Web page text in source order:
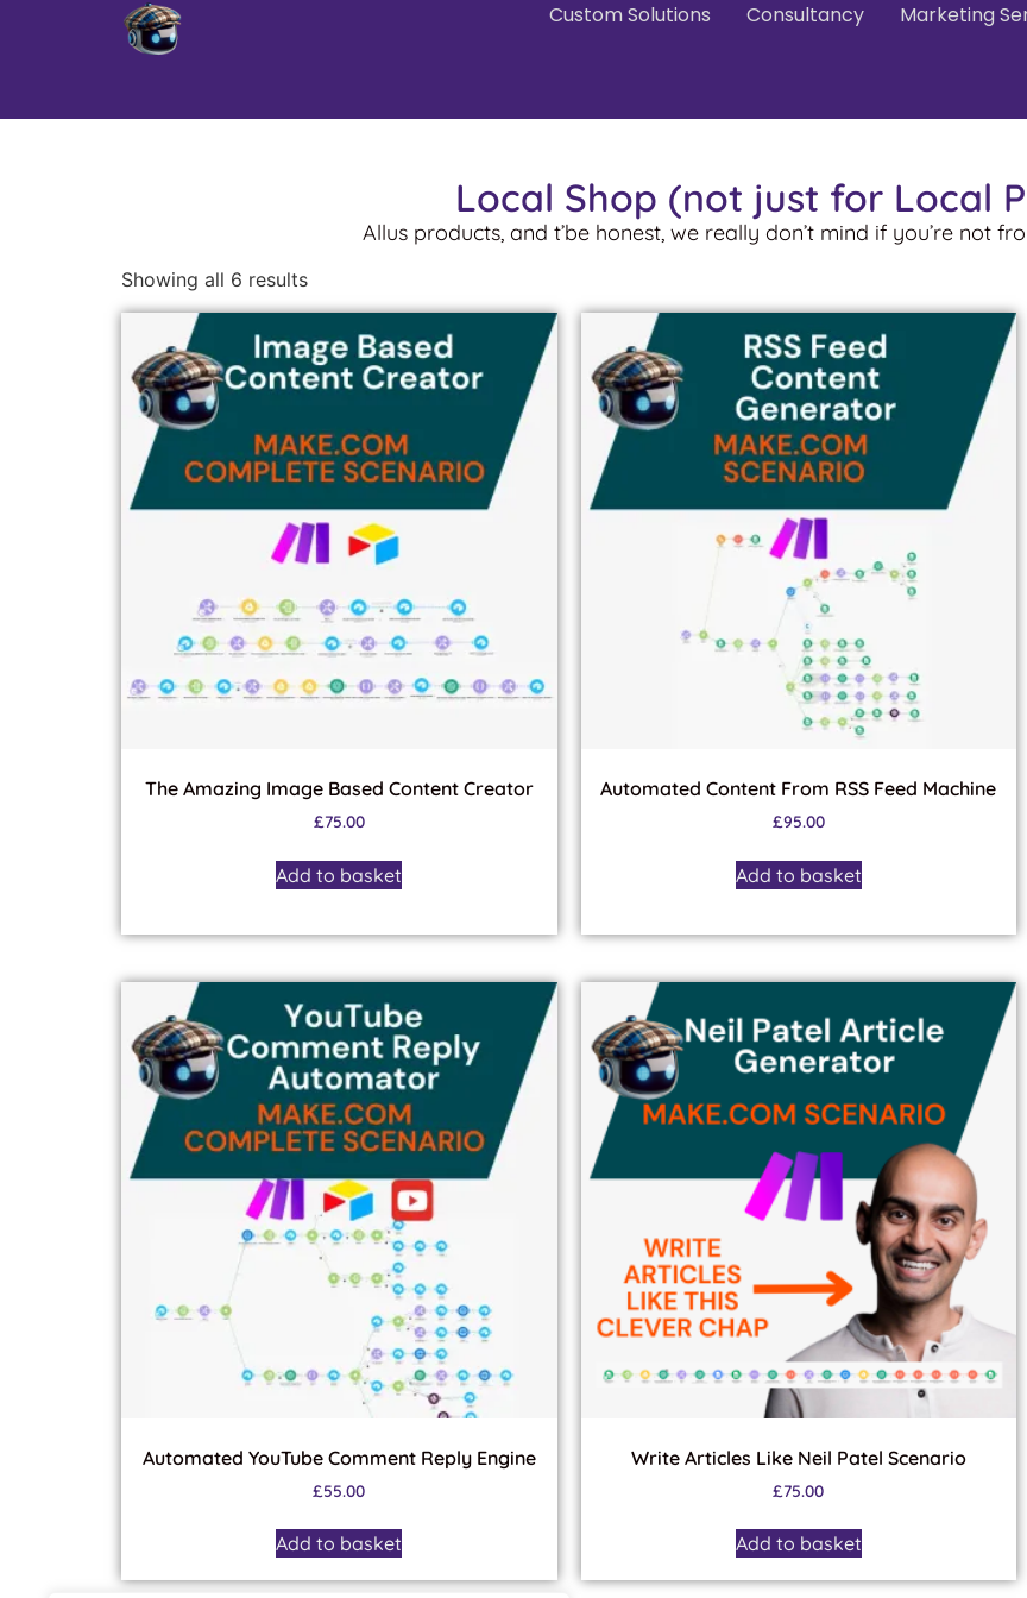
Custom Solutions Consultancy Marketing
Local Shop (not just for Local
Allus products, and t’be honest, we really don’t mind if you’re not
Showing all 6 results
The Amazing Image Based Content Creator
£75.00
Add to basket
Automated Content From RSS Feed Machine
£95.00
Add to basket
Automated YouTube Comment Reply Engine
£55.00
Add to basket
Write Articles Like Neil Patel Scenario
£75.00
Add to basket